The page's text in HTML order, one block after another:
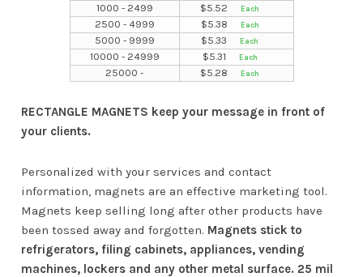
1000 - 2499
$5.52
2500 - 4999
$5.38
5000 - 9999
$5.33
10000 - 24999
$5.31
25000 -
$5.28
RECTANGLE MAGNETS keep your message in front of
your clients.
Personalized with your services and contact
information, magnets are an effective marketing tool.
Magnets keep selling long after other products have
been tossed away and forgotten. Magnets stick to
refrigerators, filing cabinets, appliances, vending
machines, lockers and any other metal surface. 25 mil